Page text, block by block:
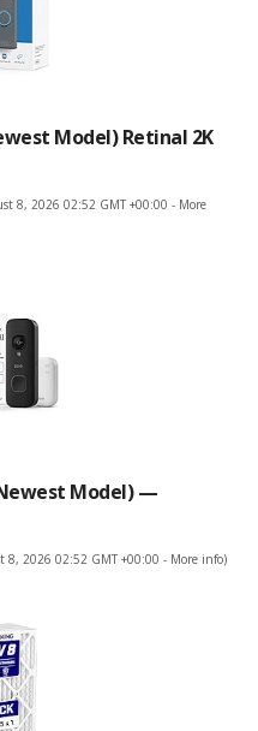
Model) Retinal 2K
8, 2026 02:52 GMT +00:00 - More
Model) —
8, 2026 02:52 GMT +00:00 - More info)